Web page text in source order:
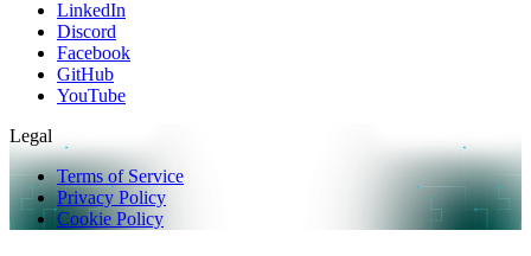
LinkedIn
Discord
Facebook
GitHub
YouTube
Legal
Terms of Service
Privacy Policy
Cookie Policy